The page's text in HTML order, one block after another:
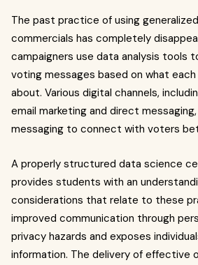
The past practice of using
commercials has completely
campaigners use data analysis tools
voting messages based on what
about. Various digital channels,
email marketing and direct
messaging to connect with voters
A properly structured data science
provides students with an
considerations that relate to these
improved communication through
privacy hazards and exposes
information. The delivery of effective